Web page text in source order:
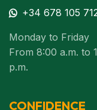
+34 678 105
Monday to Friday
From 8:00 a.m. to
p.m.
CONFIDENCE